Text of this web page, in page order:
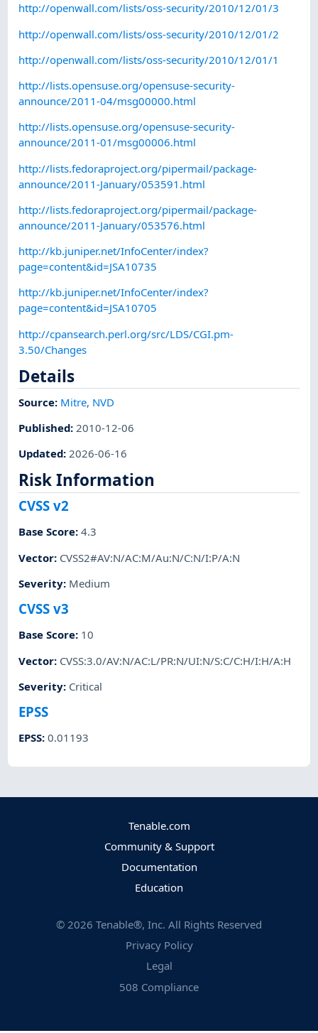
http://openwall.com/lists/oss-security/2010/12/01/3
http://openwall.com/lists/oss-security/2010/12/01/2
http://openwall.com/lists/oss-security/2010/12/01/1
http://lists.opensuse.org/opensuse-security-
announce/2011-04/msg00000.html
http://lists.opensuse.org/opensuse-security-
announce/2011-01/msg00006.html
http://lists.fedoraproject.org/pipermail/package-
announce/2011-January/053591.html
http://lists.fedoraproject.org/pipermail/package-
announce/2011-January/053576.html
http://kb.juniper.net/InfoCenter/index?
page=content&id=JSA10735
http://kb.juniper.net/InfoCenter/index?
page=content&id=JSA10705
http://cpansearch.perl.org/src/LDS/CGI.pm-
3.50/Changes
Details
Source: Mitre, NVD
Published: 2010-12-06
Updated:2026-06-16
Risk Information
CVSS v2
Base Score:4.3
Vector: CVSS2#AV:N/AC:M/Au:N/C:N/I:P/A:N
Severity: Medium
CVSS v3
Base Score: 10
Vector: CVSS:3.0/AV:N/AC:L/PR:N/UI:N/S:C/C:H/I:H/A:H
Severity: Critical
EPSS
EPSS:0.01193
Tenable.com
Community & Support
Documentation
Education
© 2026 Tenable®, Inc. All Rights Reserved
Privacy Policy
Legal
508 Compliance